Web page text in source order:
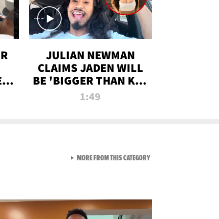
JULIAN NEWMAN
CLAIMS JADEN WILL
BE 'BIGGER THAN KIM
K' AFTER ALLEGED
1:49
MORE FROM THIS CATEGORYVIEW ALL FROM RAW AND